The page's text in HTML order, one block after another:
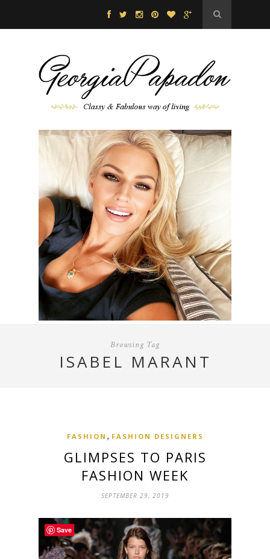
Browsing Tag
ISABEL MARANT
FASHION , FASHION DESIGNERS
GLIMPSES TO PARIS
FASHION WEEK
SEPTEMBER 29, 2019
Save